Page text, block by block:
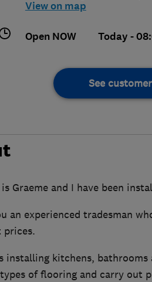
View on map
Open NOW Today -
See
is Graeme and I have been
an experienced tradesman
prices.
installing kitchens,
of flooring and carry out